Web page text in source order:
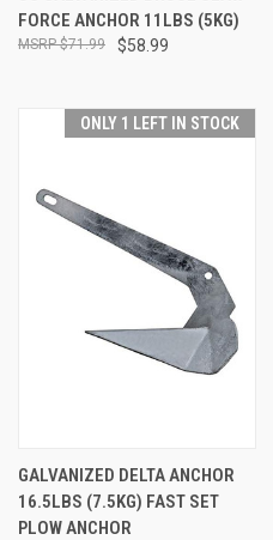
FORCE ANCHOR 11LBS (5KG)
$58.99
$71.99
ONLY 1 LEFT IN STOCK
GALVANIZED DELTA ANCHOR
16.5LBS (7.5KG) FAST SET
PLOW ANCHOR